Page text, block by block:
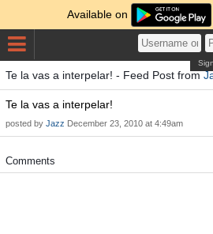
Available on
Te la vas a interpelar! - Feed Post from
Te la vas a interpelar!
posted by Jazz December 23, 2010 at 4:49am
Comments